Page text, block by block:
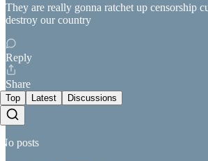
They are really gonna ratchet up censorship
destroy our country
Reply
Share
Top Latest Discussions
No posts